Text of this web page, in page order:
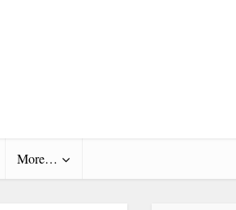
More…